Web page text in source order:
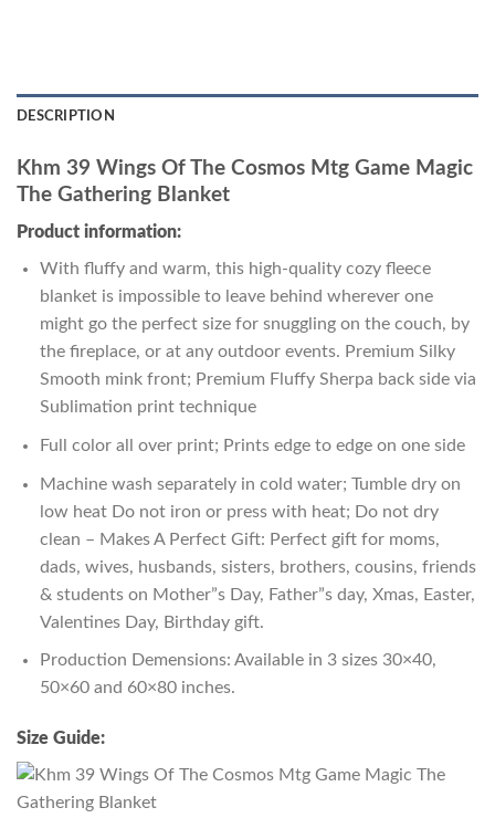
DESCRIPTION
Khm 39 Wings Of The Cosmos Mtg Game Magic
The Gathering Blanket
Product information:
With fluffy and warm, this high-quality cozy fleece
blanket is impossible to leave behind wherever one
might go the perfect size for snuggling on the couch, by
the fireplace, or at any outdoor events. Premium Silky
Smooth mink front; Premium Fluffy Sherpa back side via
Sublimation print technique
Full color all over print; Prints edge to edge on one side
Machine wash separately in cold water; Tumble dry on
low heat Do not iron or press with heat; Do not dry
clean – Makes A Perfect Gift: Perfect gift for moms,
dads, wives, husbands, sisters, brothers, cousins, friends
& students on Mother”s Day, Father”s day, Xmas, Easter,
Valentines Day, Birthday gift.
Production Demensions: Available in 3 sizes 30×40,
50×60 and 60×80 inches.
Size Guide: